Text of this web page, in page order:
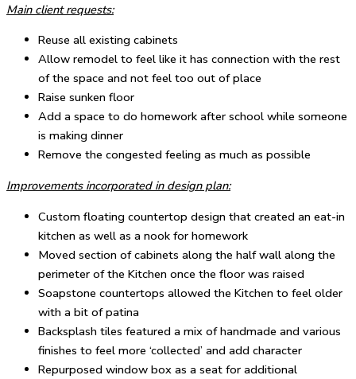
Main client requests:
Reuse all existing cabinets
Allow remodel to feel like it has connection with the rest
of the space and not feel too out of place
Raise sunken floor
Add a space to do homework after school while someone
is making dinner
Remove the congested feeling as much as possible
Improvements incorporated in design plan:
Custom floating countertop design that created an eat-in
kitchen as well as a nook for homework
Moved section of cabinets along the half wall along the
perimeter of the Kitchen once the floor was raised
Soapstone countertops allowed the Kitchen to feel older
with a bit of patina
Backsplash tiles featured a mix of handmade and various
finishes to feel more ‘collected’ and add character
Repurposed window box as a seat for additional